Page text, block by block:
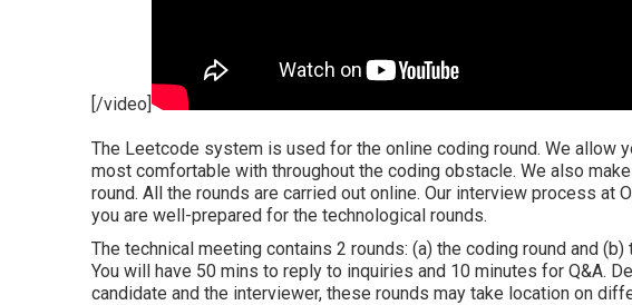
[/video]
The Leetcode system is used for the online coding round. We allow
most comfortable with throughout the coding obstacle. We also
round. All the rounds are carried out online. Our interview process at
you are well-prepared for the technological rounds.
The technical meeting contains 2 rounds: (a) the coding round and
You will have 50 mins to reply to inquiries and 10 minutes for Q&A.
candidate and the interviewer, these rounds may take location on